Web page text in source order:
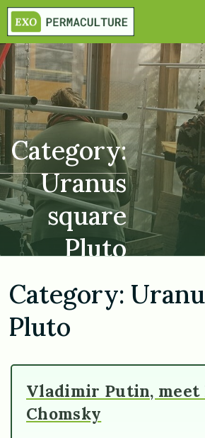
Category:
Uranus
square
Pluto
Category:
Pluto
Vladimir Putin, meet
Chomsky